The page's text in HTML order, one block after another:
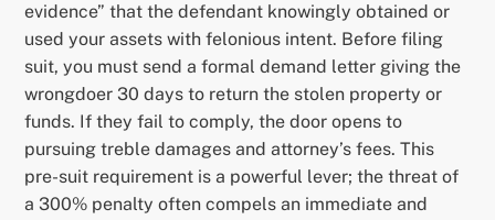
evidence” that the defendant knowingly obtained or
used your assets with felonious intent. Before filing
suit, you must send a formal demand letter giving the
wrongdoer 30 days to return the stolen property or
funds. If they fail to comply, the door opens to
pursuing treble damages and attorney’s fees. This
pre-suit requirement is a powerful lever; the threat of
a 300% penalty often compels an immediate and